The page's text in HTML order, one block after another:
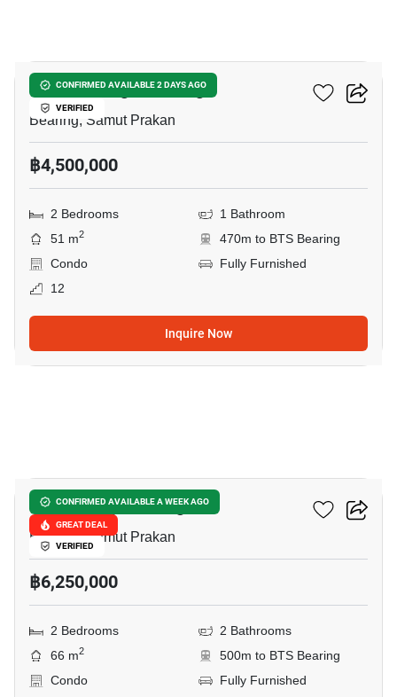
CONFIRMED AVAILABLE 2 DAYS AGO
VERIFIED
Knightsbridge Bearing
Bearing, Samut Prakan
฿4,500,000
2 Bedrooms
1 Bathroom
51 m2
470m to BTS Bearing
Condo
Fully Furnished
12
Inquire Now
CONFIRMED AVAILABLE A WEEK AGO
GREAT DEAL
VERIFIED
The Gallery Bearing
Bearing, Samut Prakan
฿6,250,000
2 Bedrooms
2 Bathrooms
66 m2
500m to BTS Bearing
Condo
Fully Furnished